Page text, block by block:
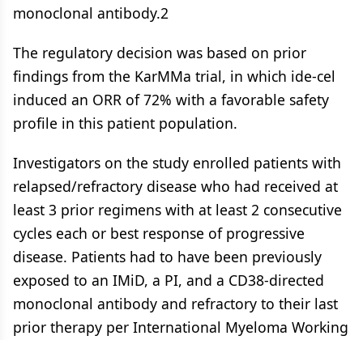
monoclonal antibody.2
The regulatory decision was based on prior
findings from the KarMMa trial, in which ide-cel
induced an ORR of 72% with a favorable safety
profile in this patient population.
Investigators on the study enrolled patients with
relapsed/refractory disease who had received at
least 3 prior regimens with at least 2 consecutive
cycles each or best response of progressive
disease. Patients had to have been previously
exposed to an IMiD, a PI, and a CD38-directed
monoclonal antibody and refractory to their last
prior therapy per International Myeloma Working